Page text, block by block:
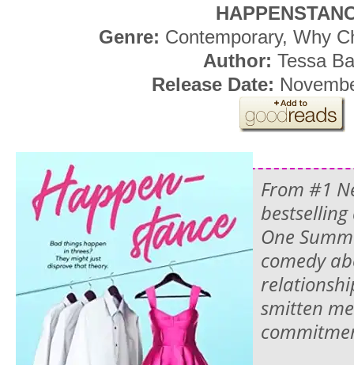
Genre: Contemporary, Why
Author: Tessa
Release Date:
From #1
One
comedy
smitten